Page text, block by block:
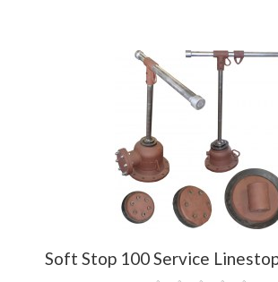
Soft Stop 100 Service